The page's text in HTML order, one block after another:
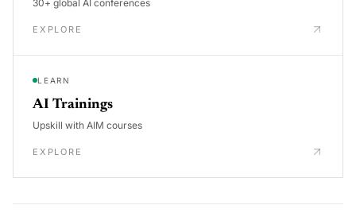
30+ global AI conferences
EXPLORE
LEARN
AI Trainings
Upskill with AIM courses
EXPLORE